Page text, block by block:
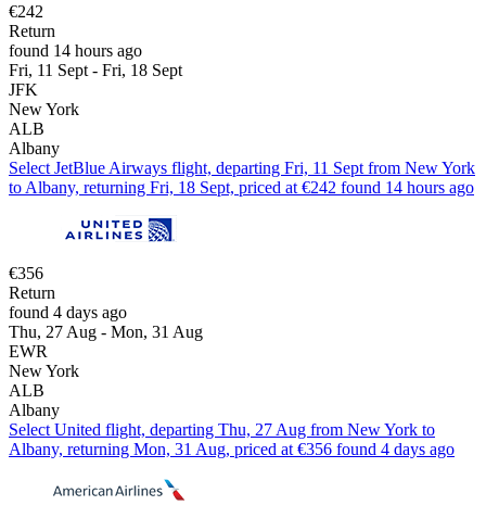
€242
Return
found 14 hours ago
Fri, 11 Sept - Fri, 18 Sept
JFK
New York
ALB
Albany
Select JetBlue Airways flight, departing Fri, 11 Sept from New York
to Albany, returning Fri, 18 Sept, priced at €242 found 14 hours ago
€356
Return
found 4 days ago
Thu, 27 Aug - Mon, 31 Aug
EWR
New York
ALB
Albany
Select United flight, departing Thu, 27 Aug from New York to
Albany, returning Mon, 31 Aug, priced at €356 found 4 days ago